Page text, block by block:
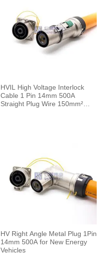
HVIL High Voltage Interlock
Cable 1 Pin 14mm 500A
Straight Plug Wire 150mm²
HV Right Angle Metal Plug 1Pin
14mm 500A for New Energy
Vehicles